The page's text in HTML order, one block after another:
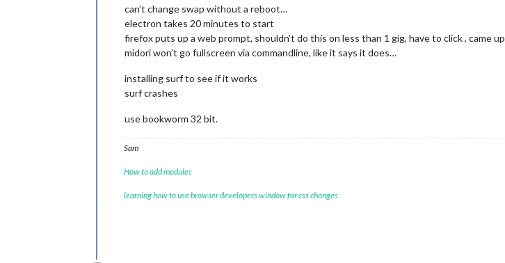
can’t change swap without a reboot…
electron takes 20 minutes to start
firefox puts up a web prompt, shouldn’t do this on less than 1 gig, have to click , came
midori won’t go fullscreen via commandline, like it says it does…
installing surf to see if it works
surf crashes
use bookworm 32 bit.
Sam
How to add modules
learning how to use browser developers window for css changes